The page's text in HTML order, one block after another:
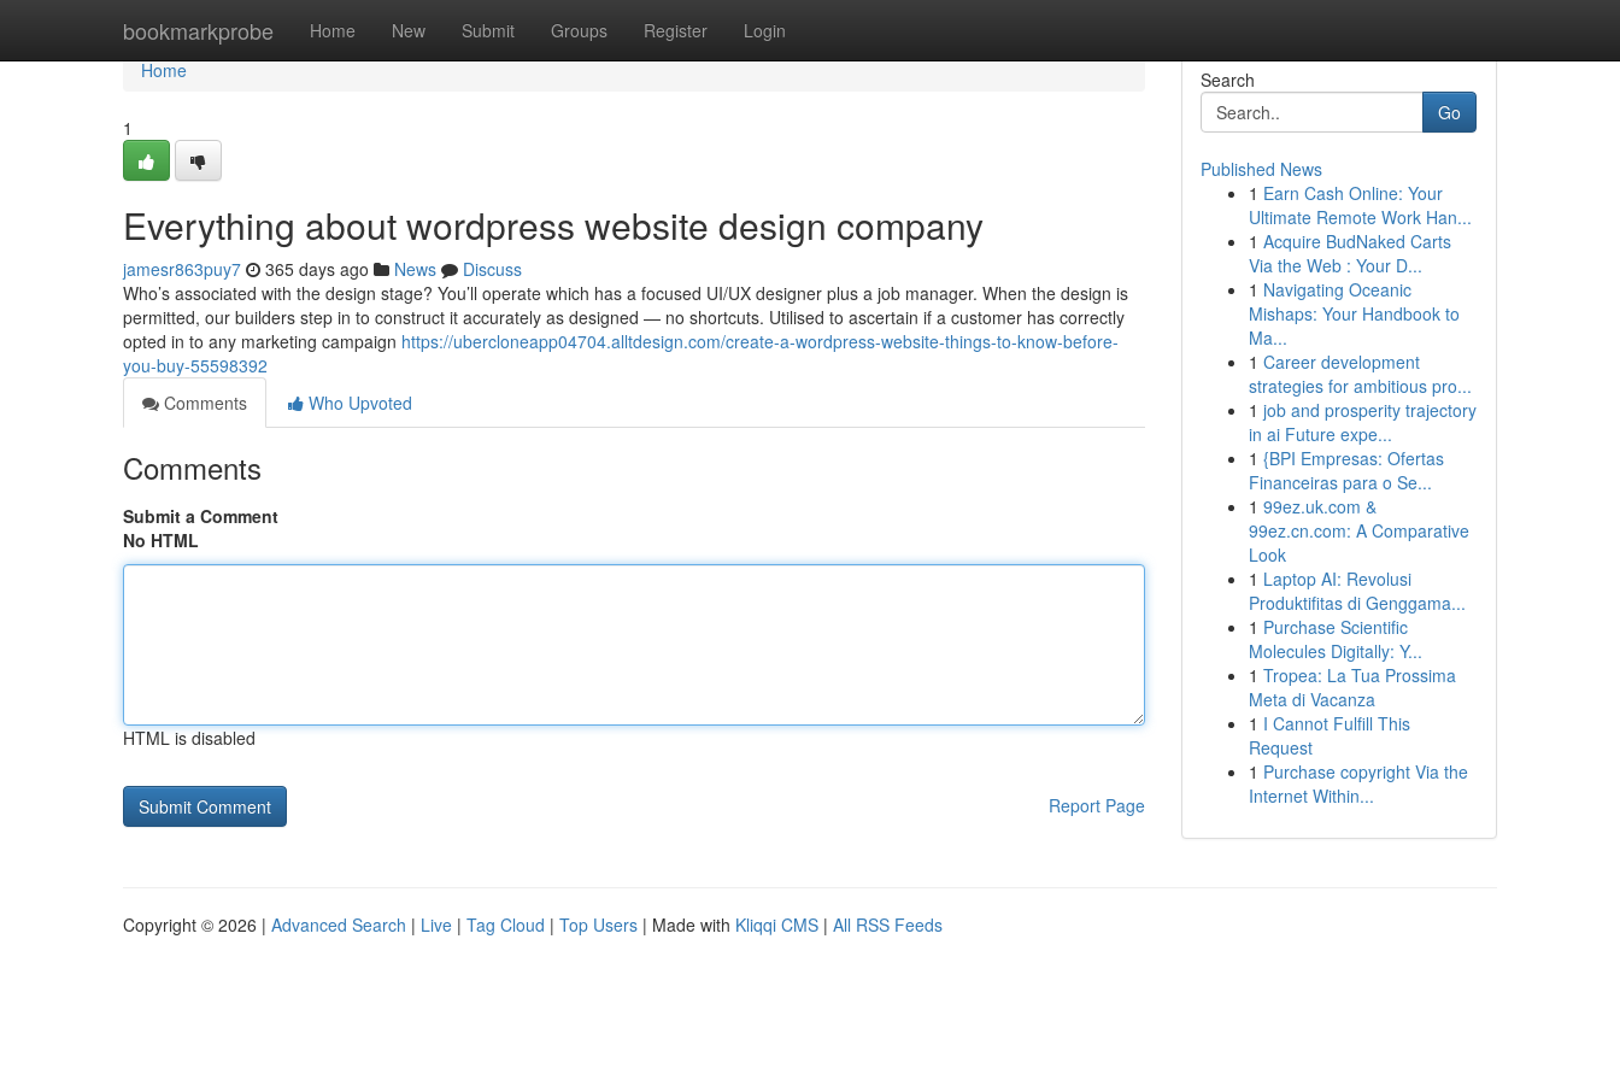
bookmarkprobe Home New Submit Groups Register Login
Home
Home
1
Everything about wordpress website design company
jamesr863puy7 365 days ago News
Discuss
Who’s associated with the design stage? You’ll operate which has a focused UI/UX designer plus a job manager. When the design is
permitted, our builders step in to construct it accurately as designed — no shortcuts. Utilised to ascertain if a customer has correctly
opted in to any marketing campaign https://ubercloneapp04704.alltdesign.com/create-a-wordpress-website-things-to-know-before-
you-buy-55598392
Comments
Who Upvoted
Comments
Submit a Comment
No HTML
HTML is disabled
Report Page
Search
Go
Published News
1 Earn Cash Online: Your
Ultimate Remote Work Han...
1 Acquire BudNaked Carts
Via the Web : Your D...
1 Navigating Oceanic
Mishaps: Your Handbook to
Ma...
1 Career development
strategies for ambitious pro...
1 job and prosperity trajectory
in ai Future expe...
1 {BPI Empresas: Ofertas
Financeiras para o Se...
1 99ez.uk.com &
99ez.cn.com: A Comparative
Look
1 Laptop AI: Revolusi
Produktifitas di Genggama...
1 Purchase Scientific
Molecules Digitally: Y...
1 Tropea: La Tua Prossima
Meta di Vacanza
1 I Cannot Fulfill This
Request
1 Purchase copyright Via the
Internet Within...
Copyright © 2026 | Advanced Search | Live | Tag Cloud | Top Users | Made with Kliqqi CMS | All RSS Feeds